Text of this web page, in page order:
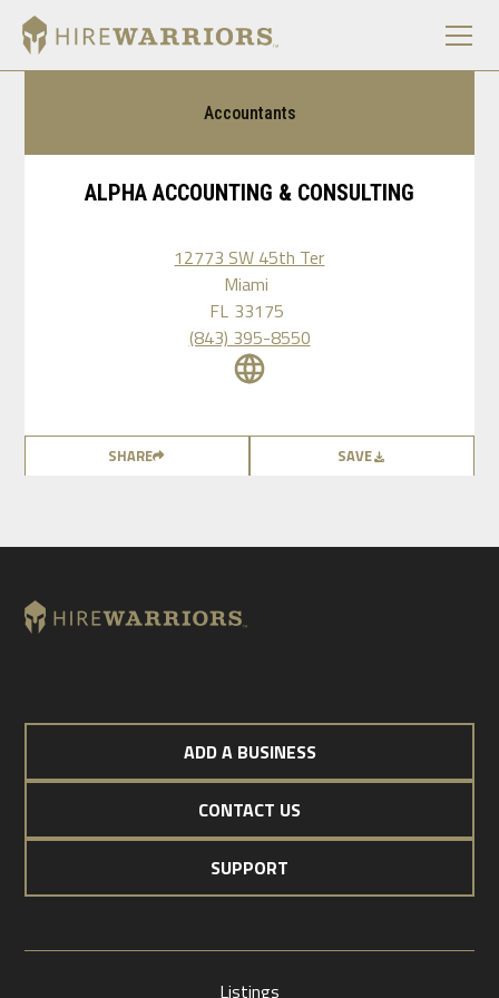
Accountants
ALPHA ACCOUNTING & CONSULTING
12773 SW 45th Ter
Miami
FL 33175
(843) 395-8550
SHARE SAVE
ADD A BUSINESS
CONTACT US
SUPPORT
Listings